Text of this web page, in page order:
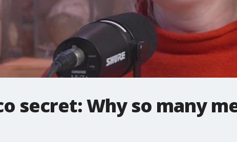
secret: Why so many